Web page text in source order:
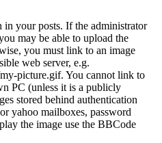
in your posts. If the administrator
may be able to upload the
you must link to an image
web server, e.g.
picture.gif. You cannot link to
PC (unless it is a publicly
stored behind authentication
yahoo mailboxes, password
the image use the BBCode